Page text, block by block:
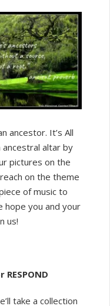
Us
for
Worship
This
Sunday
at
10
ancestor. It’s All
ancestral altar by
pictures on the
on the theme
of music to
hope you and your
us!
take a collection